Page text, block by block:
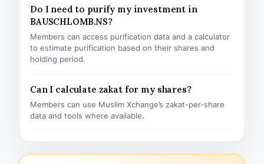
Do I need to purify my investment in
BAUSCHLOMB.NS?
Members can access purification data and a calculator
to estimate purification based on their shares and
holding period.
Can I calculate zakat for my shares?
Members can use Muslim Xchange’s zakat-per-share
data and tools where available.